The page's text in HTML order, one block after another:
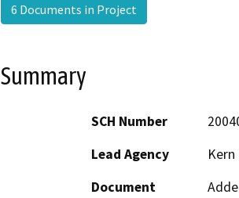
6 Documents in Project
Summary
SCH Number
Lead Agency
Document